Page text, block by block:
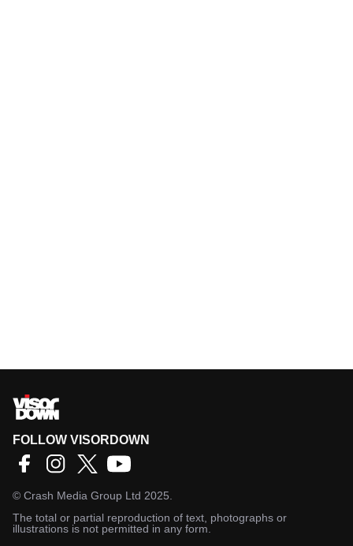
FOLLOW VISORDOWN
© Crash Media Group Ltd 2025.
The total or partial reproduction of text, photographs or
illustrations is not permitted in any form.